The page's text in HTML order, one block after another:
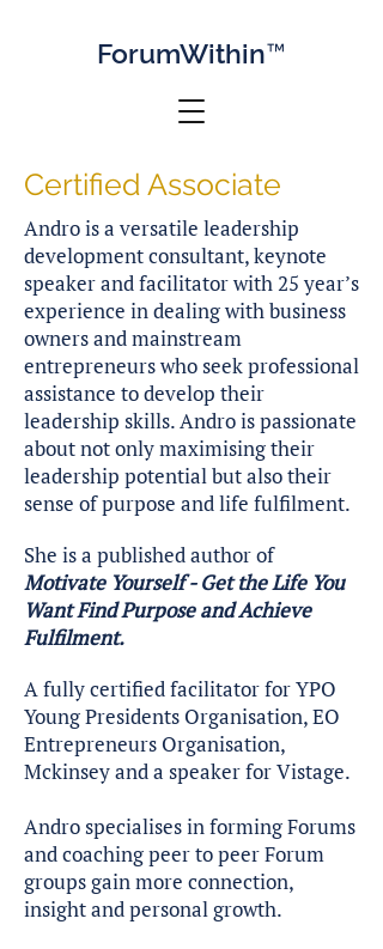
ForumWithin™
Certified Associate
Andro is a versatile leadership
development consultant, keynote
speaker and facilitator with 25 year’s
experience in dealing with business
owners and mainstream
entrepreneurs who seek professional
assistance to develop their
leadership skills. Andro is passionate
about not only maximising their
leadership potential but also their
sense of purpose and life fulfilment.
She is a published author of
Motivate Yourself - Get the Life You
Want Find Purpose and Achieve
Fulfilment.
A fully certified facilitator for YPO
Young Presidents Organisation, EO
Entrepreneurs Organisation,
Mckinsey and a speaker for Vistage.
Andro specialises in forming Forums
and coaching peer to peer Forum
groups gain more connection,
insight and personal growth.